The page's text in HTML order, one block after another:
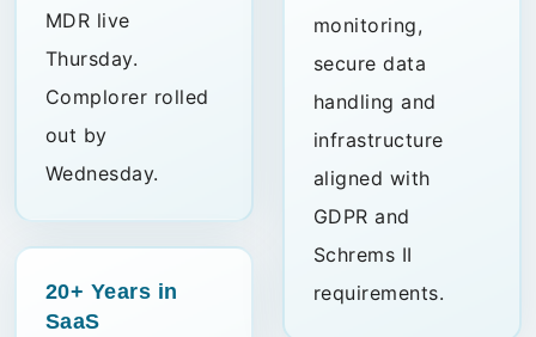
MDR live
Thursday.
Complorer rolled
out by
Wednesday.
20+ Years in
SaaS
monitoring,
secure data
handling and
infrastructure
aligned with
GDPR and
Schrems II
requirements.